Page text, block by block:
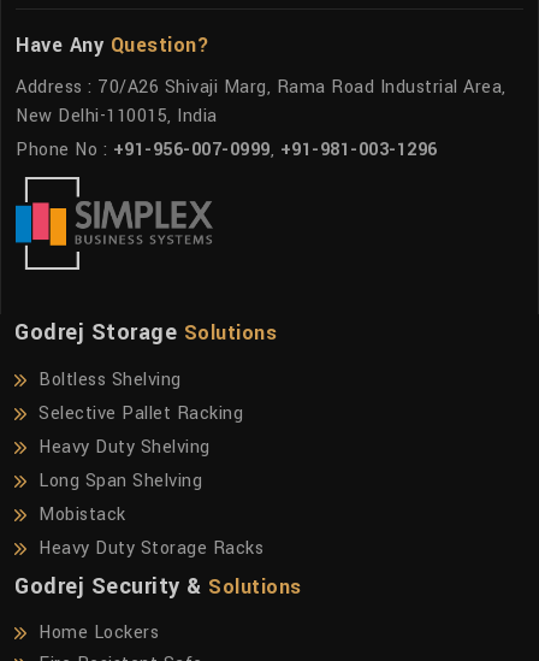
Have Any Question?
Address : 70/A26 Shivaji Marg, Rama Road Industrial Area,
New Delhi-110015, India
Phone No : +91-956-007-0999, +91-981-003-1296
Godrej Storage Solutions
Boltless Shelving
Selective Pallet Racking
Heavy Duty Shelving
Long Span Shelving
Mobistack
Heavy Duty Storage Racks
Godrej Security & Solutions
Home Lockers